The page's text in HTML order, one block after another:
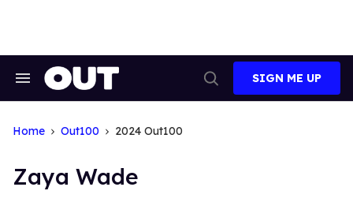
Search
Search
SIGN ME UP
Home Out100 2024 Out100
Zaya Wade